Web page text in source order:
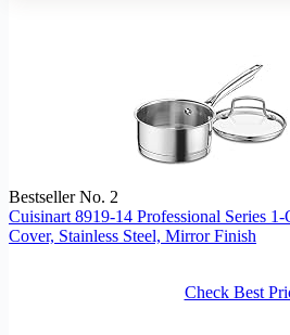
Bestseller No. 2
Cuisinart 8919-14 Professional Series
Cover, Stainless Steel, Mirror Finish
Check Best